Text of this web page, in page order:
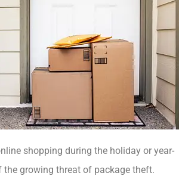
shopping during the holiday or year-
the growing threat of package theft.